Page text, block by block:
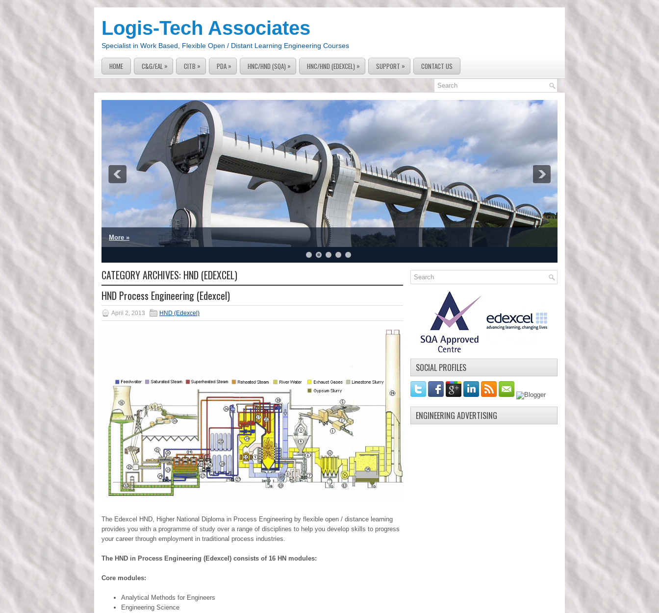
Logis-Tech Associates
Specialist in Work Based, Flexible Open / Distant Learning Engineering Courses
HOME C&G/EAL » CITB » PDA » HNC/HND (SQA) » HNC/HND (EDEXCEL) » SUPPORT » CONTACT US
More »
CATEGORY ARCHIVES: HND (EDEXCEL)
HND Process Engineering (Edexcel)
April 2, 2013 HND (Edexcel)
The Edexcel HND, Higher National Diploma in Process Engineering by flexible open / distance learning
provides you with a programme of study over a range of disciplines to help you develop skills to progress
your career through employment in traditional process industries.
The HND in Process Engineering (Edexcel) consists of 16 HN modules:
Core modules:
Analytical Methods for Engineers
Engineering Science
SOCIAL PROFILES
ENGINEERING ADVERTISING